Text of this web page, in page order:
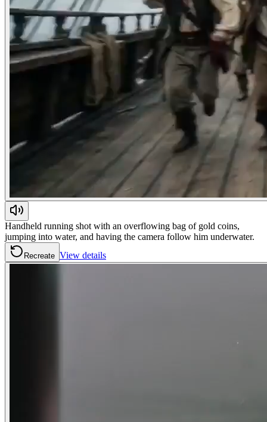
Handheld running shot with an overflowing bag of gold coins,
jumping into water, and having the camera follow him underwater.
Recreate View details